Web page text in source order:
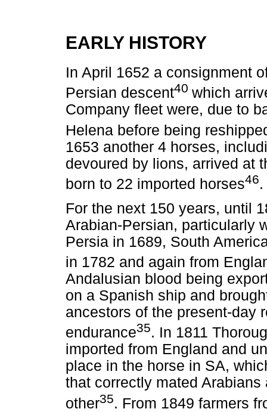
EARLY HISTORY
In April 1652 a consignment
Persian descent40 which
Company fleet were, due to
Helena before being
1653 another 4 horses,
devoured by lions, arrived at
born to 22 imported horses46.
For the next 150 years, until
Arabian-Persian, particularly
Persia in 1689, South
in 1782 and again from
Andalusian blood being
on a Spanish ship and
ancestors of the present-day
endurance35. In 1811
imported from England and
place in the horse in SA,
that correctly mated
other35. From 1849 farmers